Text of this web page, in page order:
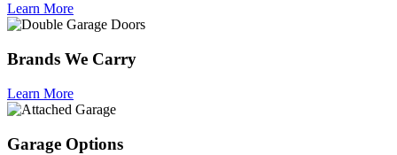
Learn More
Brands We Carry
Learn More
Garage Options